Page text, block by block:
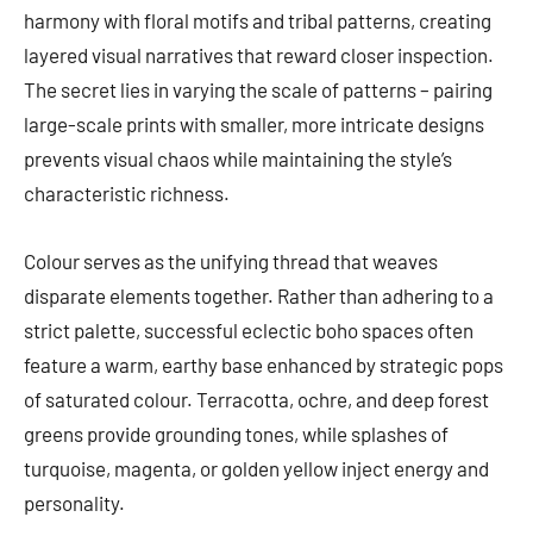
harmony with floral motifs and tribal patterns, creating
layered visual narratives that reward closer inspection.
The secret lies in varying the scale of patterns – pairing
large-scale prints with smaller, more intricate designs
prevents visual chaos while maintaining the style’s
characteristic richness.
Colour serves as the unifying thread that weaves
disparate elements together. Rather than adhering to a
strict palette, successful eclectic boho spaces often
feature a warm, earthy base enhanced by strategic pops
of saturated colour. Terracotta, ochre, and deep forest
greens provide grounding tones, while splashes of
turquoise, magenta, or golden yellow inject energy and
personality.